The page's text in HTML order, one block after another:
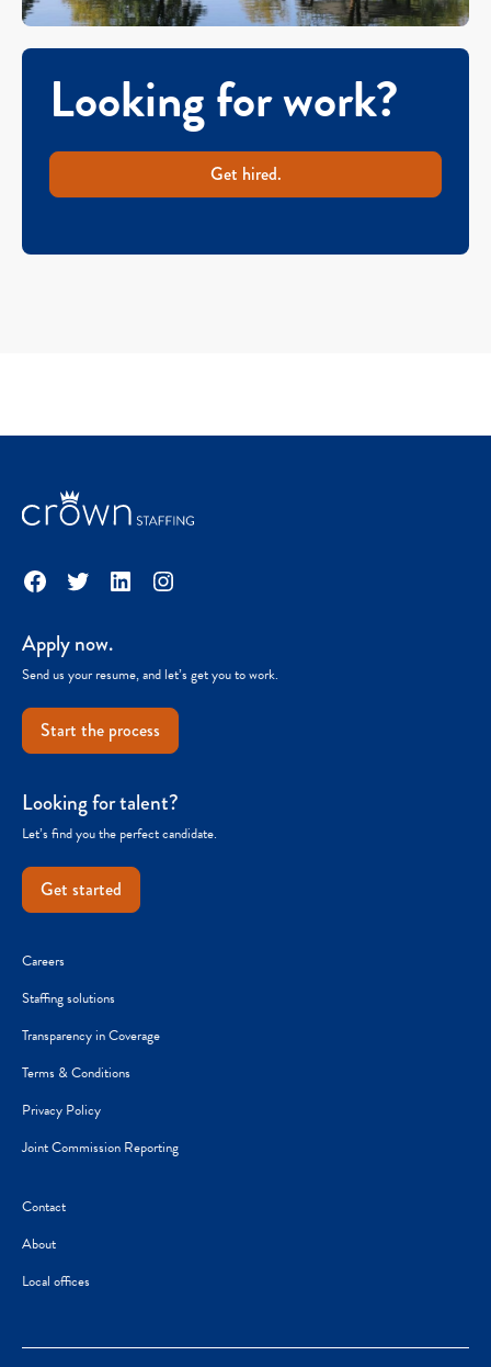
Looking for work?
Get hired.
Facebook
TwitterLinkedInInstagram
Apply now.
Send us your resume, and let’s get you to work.
Start the process
Looking for talent?
Let’s find you the perfect candidate.
Get started
Careers
Staffing solutions
Transparency in Coverage
Terms & Conditions
Privacy Policy
Joint Commission Reporting
Contact
About
Local offices